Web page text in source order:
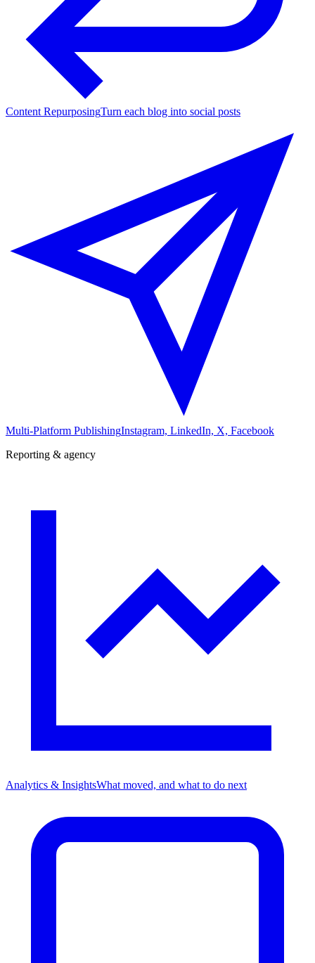
Content RepurposingTurn each blog into social posts
Multi-Platform PublishingInstagram, LinkedIn, X, Facebook
Reporting & agency
Analytics & InsightsWhat moved, and what to do next